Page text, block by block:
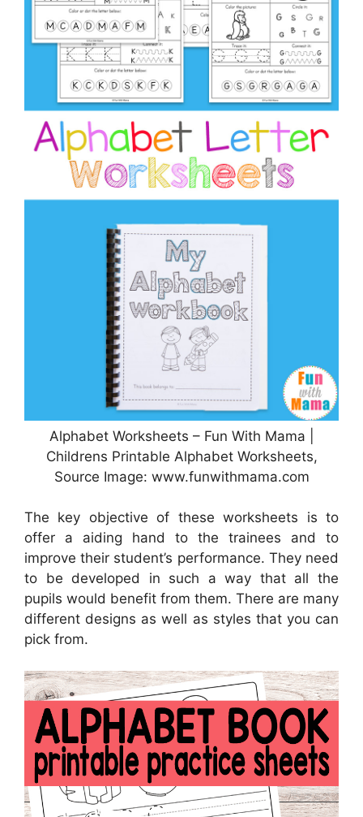
Alphabet Worksheets – Fun With Mama |
Childrens Printable Alphabet Worksheets,
Source Image: www.funwithmama.com
The key objective of these worksheets is to
offer a aiding hand to the trainees and to
improve their student’s performance. They need
to be developed in such a way that all the
pupils would benefit from them. There are many
different designs as well as styles that you can
pick from.